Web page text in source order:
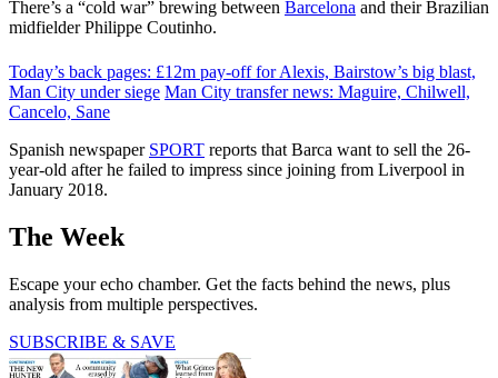
There’s a “cold war” brewing between Barcelona and their Brazilian
midfielder Philippe Coutinho.
Today’s back pages: £12m pay-off for Alexis, Bairstow’s big blast,
Man City under siege Man City transfer news: Maguire, Chilwell,
Cancelo, Sane
Spanish newspaper SPORT reports that Barca want to sell the 26-
year-old after he failed to impress since joining from Liverpool in
January 2018.
The Week
Escape your echo chamber. Get the facts behind the news, plus
analysis from multiple perspectives.
SUBSCRIBE & SAVE